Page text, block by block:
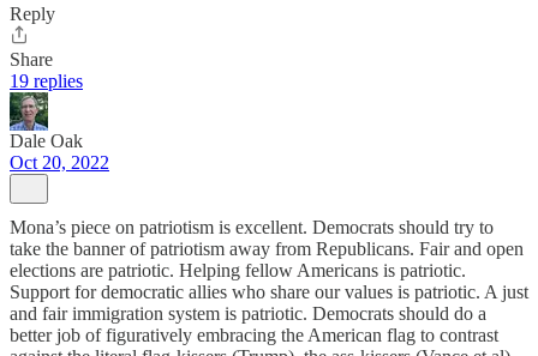
Reply
Share
19 replies
Dale Oak
Oct 20, 2022
Mona’s piece on patriotism is excellent. Democrats should try to
take the banner of patriotism away from Republicans. Fair and open
elections are patriotic. Helping fellow Americans is patriotic.
Support for democratic allies who share our values is patriotic. A just
and fair immigration system is patriotic. Democrats should do a
better job of figuratively embracing the American flag to contrast